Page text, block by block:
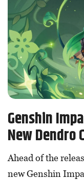
Genshin
New
Ahead of the
new Genshin